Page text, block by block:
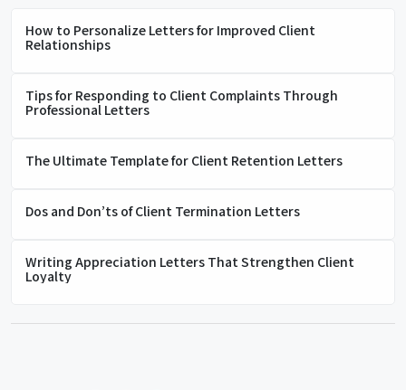
How to Personalize Letters for Improved Client
Relationships
Tips for Responding to Client Complaints Through
Professional Letters
The Ultimate Template for Client Retention Letters
Dos and Don’ts of Client Termination Letters
Writing Appreciation Letters That Strengthen Client
Loyalty